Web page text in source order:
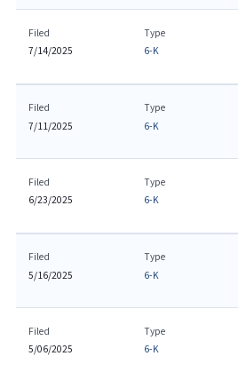
Filed
7/14/2025
Type
6-K
Filed
7/11/2025
Type
6-K
Filed
6/23/2025
Type
6-K
Filed
5/16/2025
Type
6-K
Filed
5/06/2025
Type
6-K